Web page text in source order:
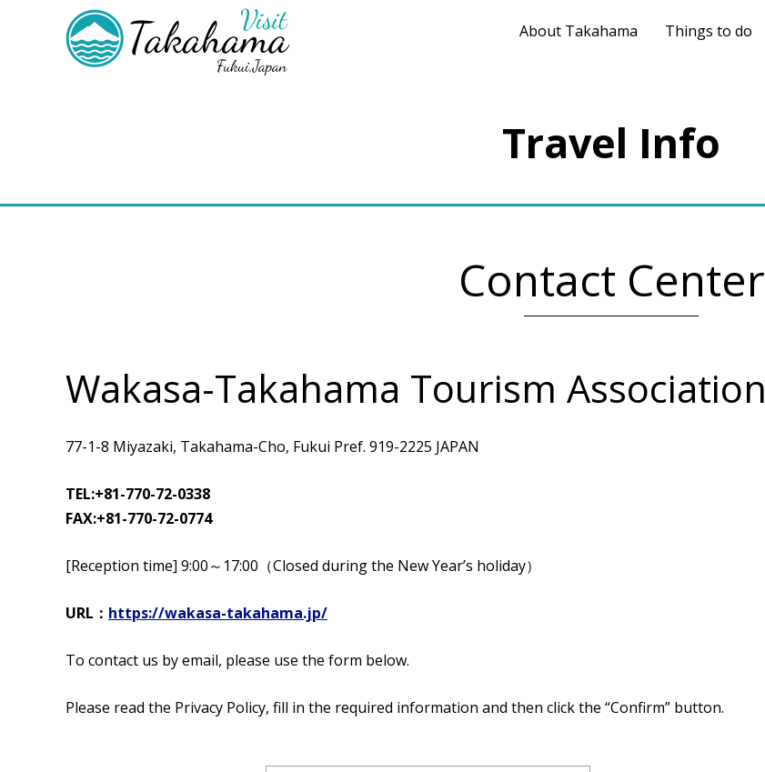
About Takahama Things to do
Travel Info
Contact Center
Wakasa-Takahama Tourism Association
77-1-8 Miyazaki, Takahama-Cho, Fukui Pref. 919-2225 JAPAN
TEL:+81-770-72-0338
FAX:+81-770-72-0774
[Reception time] 9:00～17:00（Closed during the New Year’s holiday）
URL： https://wakasa-takahama.jp/
To contact us by email, please use the form below.
Please read the Privacy Policy, fill in the required information and then click the “Confirm” button.